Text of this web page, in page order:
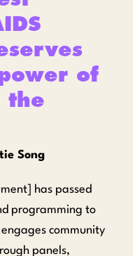
of
the
Song
has passed
programming to
community
panels,